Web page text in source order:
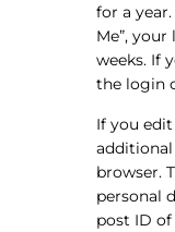
for a
Me”,
weeks. If
the login
If you
browser.
personal
post ID